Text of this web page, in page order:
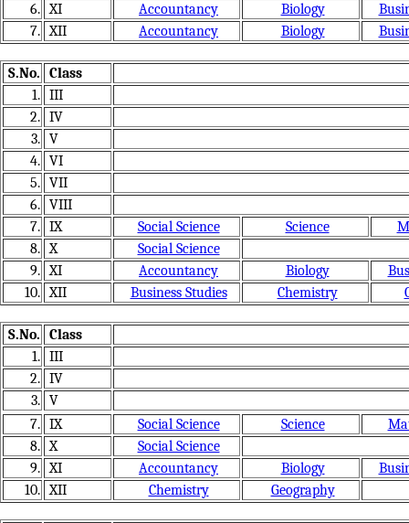
6. XI Accountancy Biology
7. XII Accountancy Biology
S.No.
Class
1. III
2. IV
3. V
4. VI
5. VII
6. VIII
7. IX Social Science Science
8. X
Social Science
9. XI Accountancy Biology
10. XII Business Studies Chemistry
S.No.
Class
1. III
2. IV
3. V
7. IX Social Science Science
8. X
Social Science
9. XI Accountancy Biology
10. XII Chemistry Geography